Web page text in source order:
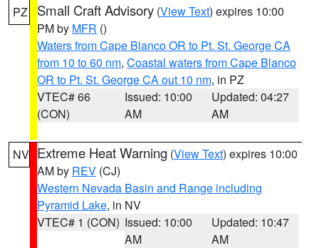
PZ Small Craft Advisory (View Text) expires 10:00
PM by MFR ()
Waters from Cape Blanco OR to Pt. St. George CA
from 10 to 60 nm, Coastal waters from Cape Blanco
OR to Pt. St. George CA out 10 nm, in PZ
VTEC# 66
(CON)
Issued: 10:00
AM
Updated: 04:27
AM
NV Extreme Heat Warning (View Text) expires 10:00
AM by REV (CJ)
Western Nevada Basin and Range including
Pyramid Lake, in NV
VTEC# 1 (CON) Issued: 10:00
AM
Updated: 10:47
AM